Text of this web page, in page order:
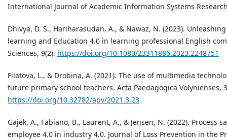
International Journal of Academic Information Systems Research
Dhivya, D. S., Hariharasudan, A., & Nawaz, N. (2023).
learning and Education 4.0 in learning professional English
Sciences, 9(2). https://doi.org/10.1080/23311886.2023.2248751
Filatova, L., & Drobina, A. (2021). The use of multimedia
future primary school teachers. Acta Paedagogica Volynienses,
https://doi.org/10.32782/apv/2021.3.23
Gajek, A., Fabiano, B., Laurent, A., & Jensen, N. (2022). Process
employee 4.0 in industry 4.0. Journal of Loss Prevention in the